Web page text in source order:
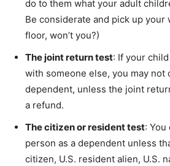
do to them what your adult
Be considerate and pick up your
floor, won’t you?)
The joint return test: If your
with someone else, you may not
dependent, unless the joint
a refund.
The citizen or resident test: You
person as a dependent unless
citizen, U.S. resident alien, U.S.